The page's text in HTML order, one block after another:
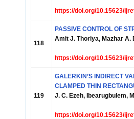
https://doi.org/10.15623/
118
PASSIVE CONTROL OF
Amit J. Thoriya, Mazhar A.
https://doi.org/10.15623/
119
GALERKIN’S INDIRECT
CLAMPED THIN
J. C. Ezeh, Ibearugbulem,
https://doi.org/10.15623/